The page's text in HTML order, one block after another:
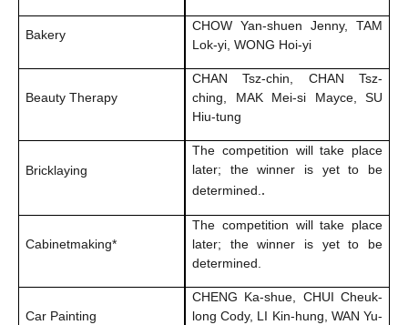
Bakery
CHOW Yan-shuen Jenny, TAM
Lok-yi, WONG Hoi-yi
Beauty Therapy
CHAN Tsz-chin, CHAN Tsz-
ching, MAK Mei-si Mayce, SU
Hiu-tung
Bricklaying
The competition will take place
later; the winner is yet to be
determined. .
Cabinetmaking*
The competition will take place
later; the winner is yet to be
determined.
Car Painting
CHENG Ka-shue, CHUI Cheuk-
long Cody, LI Kin-hung, WAN Yu-